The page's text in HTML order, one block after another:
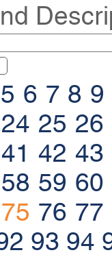
5 6 7 8 9
24 25 26
41 42 43
58 59 60
75 76 77
93 94